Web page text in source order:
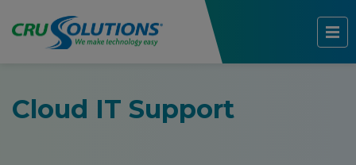
Cloud IT Support